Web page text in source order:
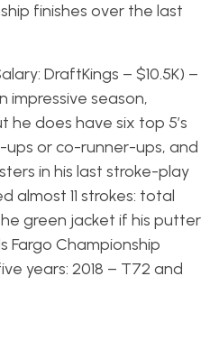
finishes over the last
DraftKings – $10.5K) –
impressive season,
he does have six top 5’s
ups or co-runner-ups, and
in his last stroke-play
almost 11 strokes: total
green jacket if his putter
Fargo Championship
years: 2018 – T72 and